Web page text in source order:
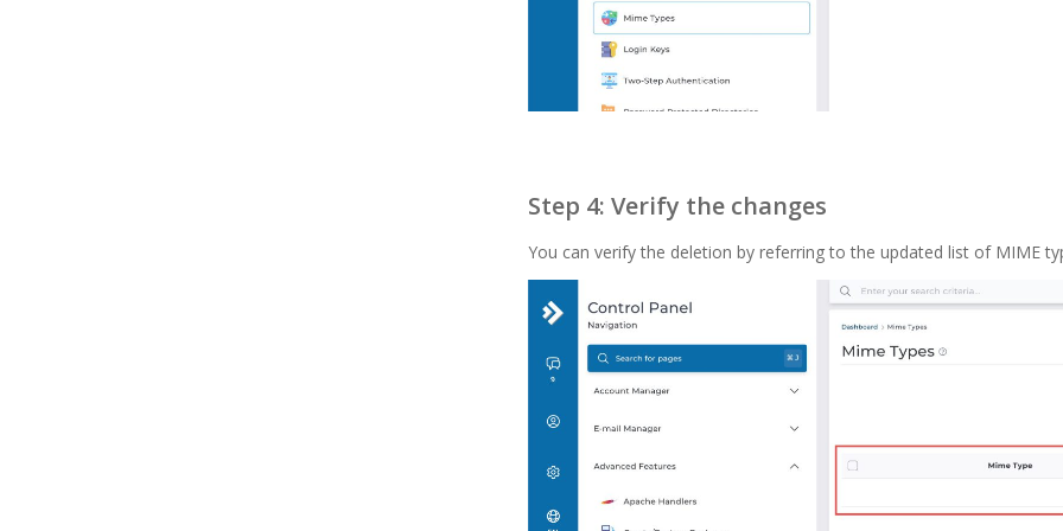
Step 4: Verify the changes
You can verify the deletion by referring to the updated list of MIME